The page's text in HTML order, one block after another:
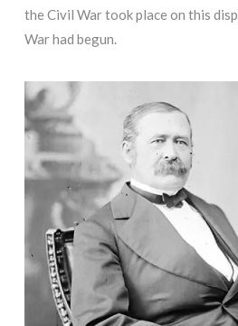
the Civil War took place on this
War had begun.